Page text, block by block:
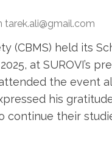
tarek.ali@gmail.com
(CBMS) held its
at SUROVI’s
the event
his
their